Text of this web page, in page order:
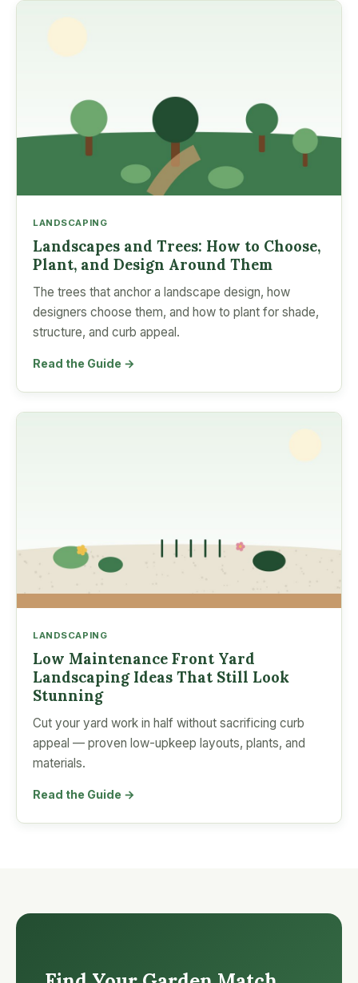
LANDSCAPING
Landscapes and Trees: How to Choose,
Plant, and Design Around Them
The trees that anchor a landscape design, how
designers choose them, and how to plant for shade,
structure, and curb appeal.
Read the Guide →
LANDSCAPING
Low Maintenance Front Yard
Landscaping Ideas That Still Look
Stunning
Cut your yard work in half without sacrificing curb
appeal — proven low-upkeep layouts, plants, and
materials.
Read the Guide →